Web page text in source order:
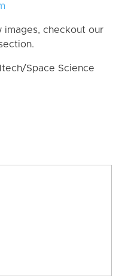
images, checkout our
Space Science